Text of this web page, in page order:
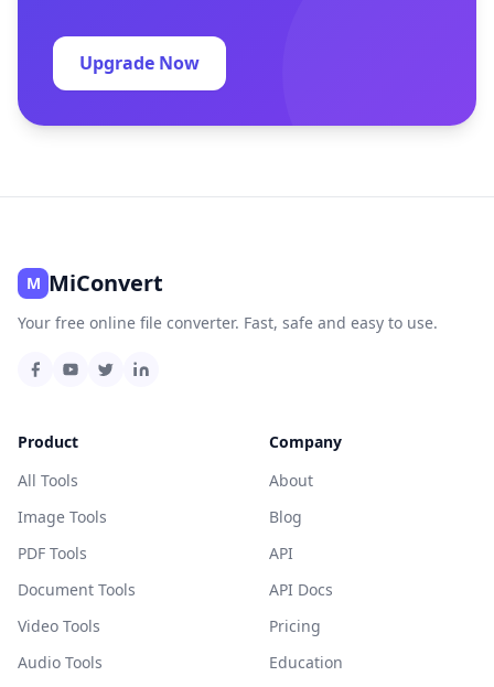
Upgrade Now
M MiConvert
Your free online file converter. Fast, safe and easy to use.
Product
All Tools
Image Tools
PDF Tools
Document Tools
Video Tools
Audio Tools
Company
About
Blog
API
API Docs
Pricing
Education